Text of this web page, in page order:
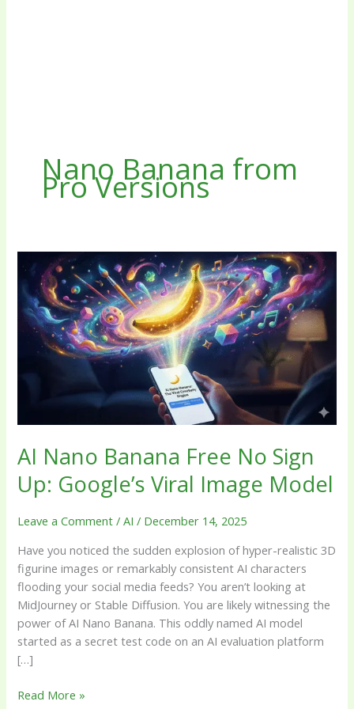
Nano Banana from
Pro Versions
AI Nano Banana Free No Sign
Up: Google’s Viral Image Model
Leave a Comment /AI / December 14, 2025
Have you noticed the sudden explosion of hyper-realistic 3D
figurine images or remarkably consistent AI characters
flooding your social media feeds? You aren’t looking at
MidJourney or Stable Diffusion. You are likely witnessing the
power of AI Nano Banana. This oddly named AI model
started as a secret test code on an AI evaluation platform
[…]
Nano
Banana
Free
No
Sign
Google’s
Image
Read More »